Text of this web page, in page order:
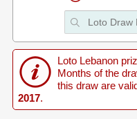
Loto Lebanon
Months of the
this draw are
2017.